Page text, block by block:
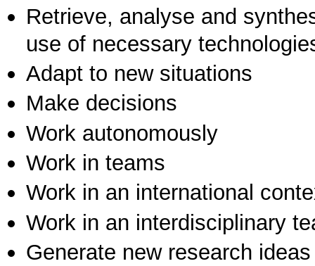
Retrieve, analyse and
use of necessary
Adapt to new situations
Make decisions
Work autonomously
Work in teams
Work in an international
Work in an interdisciplinary
Generate new research ideas